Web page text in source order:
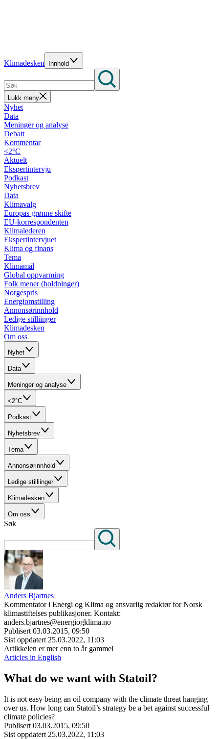
Klimadesken Innhold
Lukk meny
Nyhet
Data
Meninger og analyse
Debatt
Kommentar
<2°C
Aktuelt
Ekspertintervju
Podkast
Nyhetsbrev
Data
Klimavalg
Europas grønne skifte
EU-korrespondenten
Klimalederen
Ekspertintervjuet
Klima og finans
Tema
Klimamål
Global oppvarming
Folk mener (holdninger)
Norgespris
Energiomstilling
Annonsørinnhold
Ledige stilliinger
Klimadesken
Om oss
Nyhet
Data
Meninger og analyse
<2°C
Podkast
Nyhetsbrev
Tema
Annonsørinnhold
Ledige stilliinger
Klimadesken
Om oss
Søk
Anders Bjartnes
Kommentator i Energi og Klima og ansvarlig redaktør for Norsk
klimastiftelses publikasjoner. Kontakt:
anders.bjartnes@energiogklima.no
Publisert 03.03.2015, 09:50
Sist oppdatert 25.03.2022, 11:03
Artikkelen er mer enn to år gammel
Articles in English
What do we want with Statoil?
It is not easy being an oil company with the climate threat hanging
over us. How long can Statoil’s strategy be a bet against successful
climate policies?
Publisert 03.03.2015, 09:50
Sist oppdatert 25.03.2022, 11:03